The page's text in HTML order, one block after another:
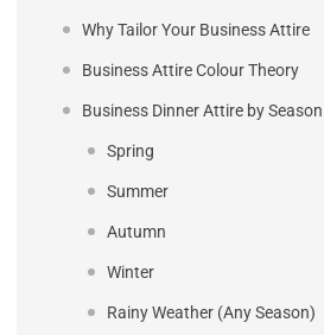
Why Tailor Your Business Attire
Business Attire Colour Theory
Business Dinner Attire by Season
Spring
Summer
Autumn
Winter
Rainy Weather (Any Season)